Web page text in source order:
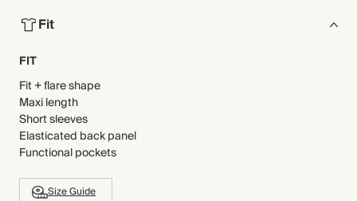
Fit
FIT
Fit + flare shape
Maxi length
Short sleeves
Elasticated back panel
Functional pockets
Size Guide